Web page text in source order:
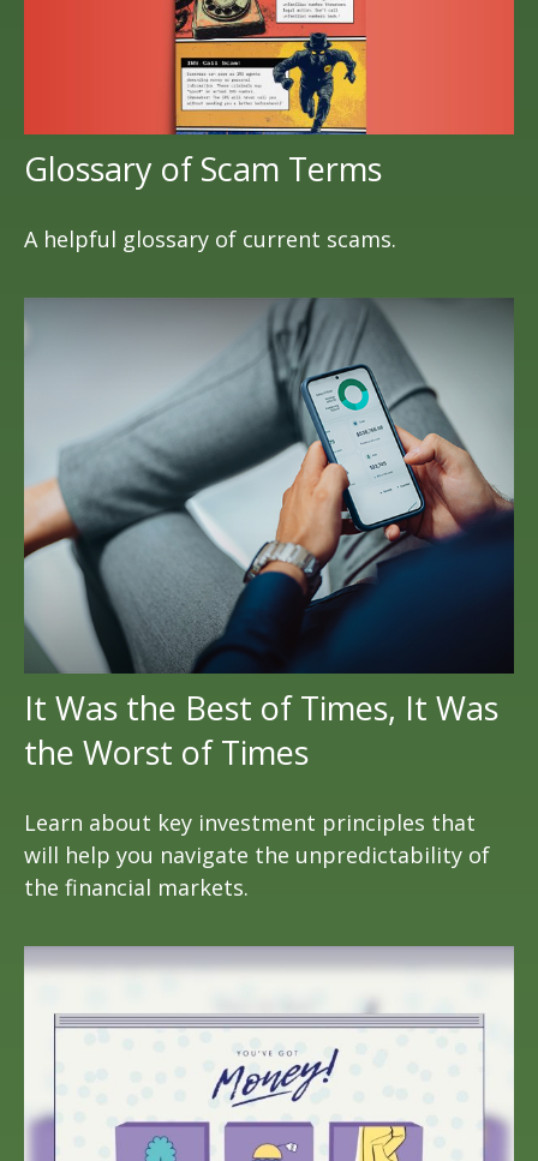
Glossary of Scam Terms
A helpful glossary of current scams.
It Was the Best of Times, It Was
the Worst of Times
Learn about key investment principles that
will help you navigate the unpredictability of
the financial markets.